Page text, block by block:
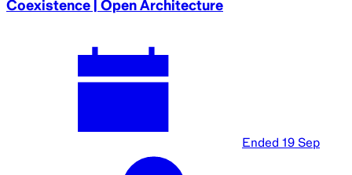
Coexistence | Open Architecture
Ended 19 Sep